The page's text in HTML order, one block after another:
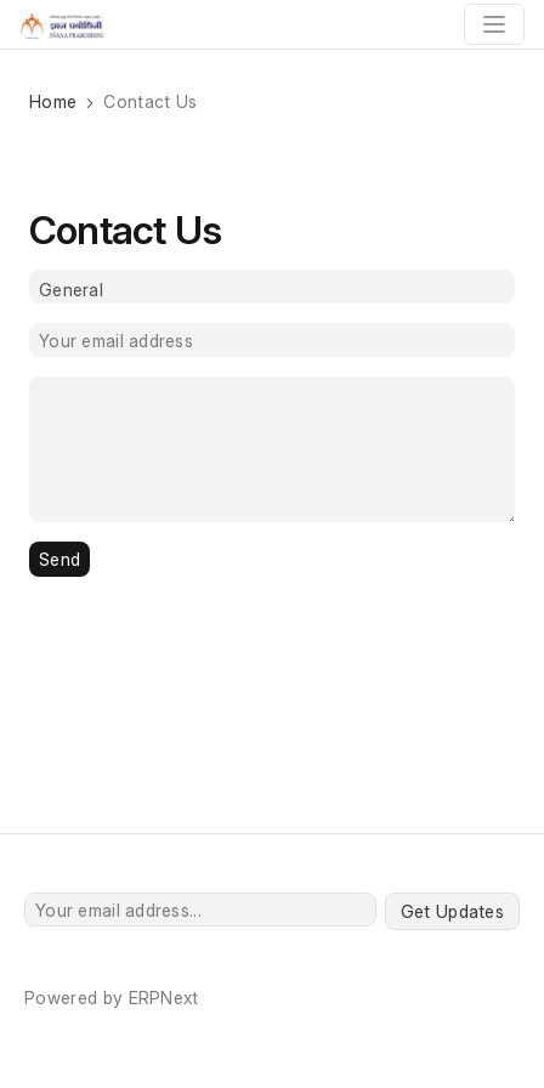
Home Contact Us
Contact Us
Send
Get Updates
Powered by ERPNext